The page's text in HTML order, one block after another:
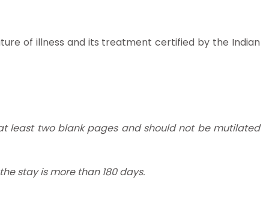
of illness and its treatment certified by the Indian
least two blank pages and should not be mutilated
stay is more than 180 days.